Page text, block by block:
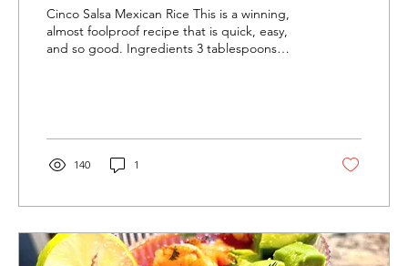
Cinco Salsa Mexican Rice This is a winning,
almost foolproof recipe that is quick, easy,
and so good. Ingredients 3 tablespoons
140 1